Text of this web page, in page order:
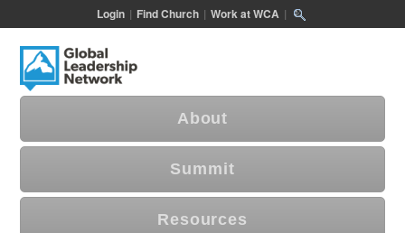
Login | Find Church | Work at WCA |
About
Summit
Resources